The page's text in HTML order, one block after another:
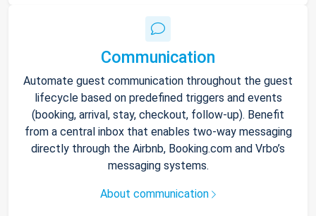
Communication
Automate guest communication throughout the guest
lifecycle based on predefined triggers and events
(booking, arrival, stay, checkout, follow-up). Benefit
from a central inbox that enables two-way messaging
directly through the Airbnb, Booking.com and Vrbo’s
messaging systems.
About communication